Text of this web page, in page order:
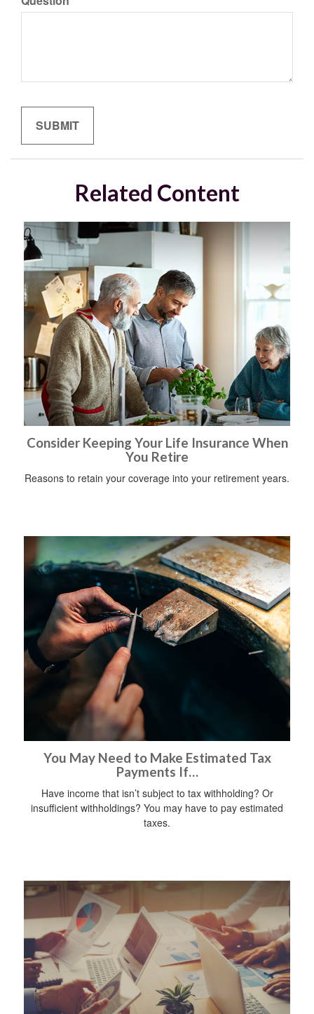
Related Content
Consider Keeping Your Life Insurance When
You Retire
Reasons to retain your coverage into your retirement years.
You May Need to Make Estimated Tax
Payments If…
Have income that isn’t subject to tax withholding? Or
insufficient withholdings? You may have to pay estimated
taxes.